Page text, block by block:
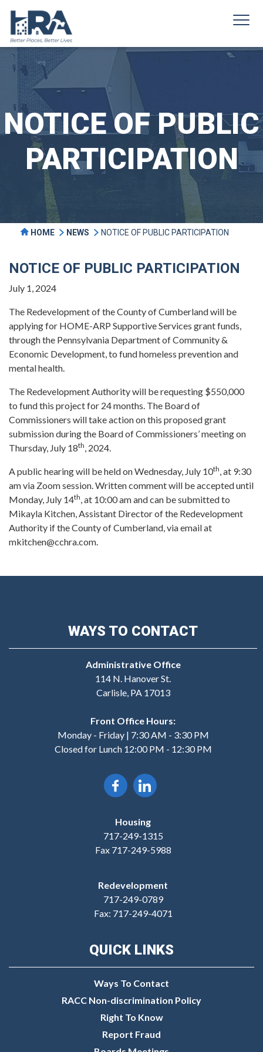
NOTICE OF PUBLIC
PARTICIPATION
HOME NEWS NOTICE OF PUBLIC PARTICIPATION
NOTICE OF PUBLIC PARTICIPATION
July 1, 2024
The Redevelopment of the County of Cumberland will be
applying for HOME-ARP Supportive Services grant funds,
through the Pennsylvania Department of Community &
Economic Development, to fund homeless prevention and
mental health.
The Redevelopment Authority will be requesting $550,000
to fund this project for 24 months. The Board of
Commissioners will take action on this proposed grant
submission during the Board of Commissioners’ meeting on
Thursday, July 18th, 2024.
A public hearing will be held on Wednesday, July 10th, at 9:30
am via Zoom session. Written comment will be accepted until
Monday, July 14th, at 10:00 am and can be submitted to
Mikayla Kitchen, Assistant Director of the Redevelopment
Authority if the County of Cumberland, via email at
mkitchen@cchra.com.
WAYS TO CONTACT
Administrative Office
114 N. Hanover St.
Carlisle, PA 17013
Front Office Hours:
Monday - Friday | 7:30 AM - 3:30 PM
Closed for Lunch 12:00 PM - 12:30 PM
Housing
717-249-1315
Fax 717-249-5988
Redevelopment
717-249-0789
Fax: 717-249-4071
QUICK LINKS
Ways To Contact
RACC Non-discrimination Policy
Right To Know
Report Fraud